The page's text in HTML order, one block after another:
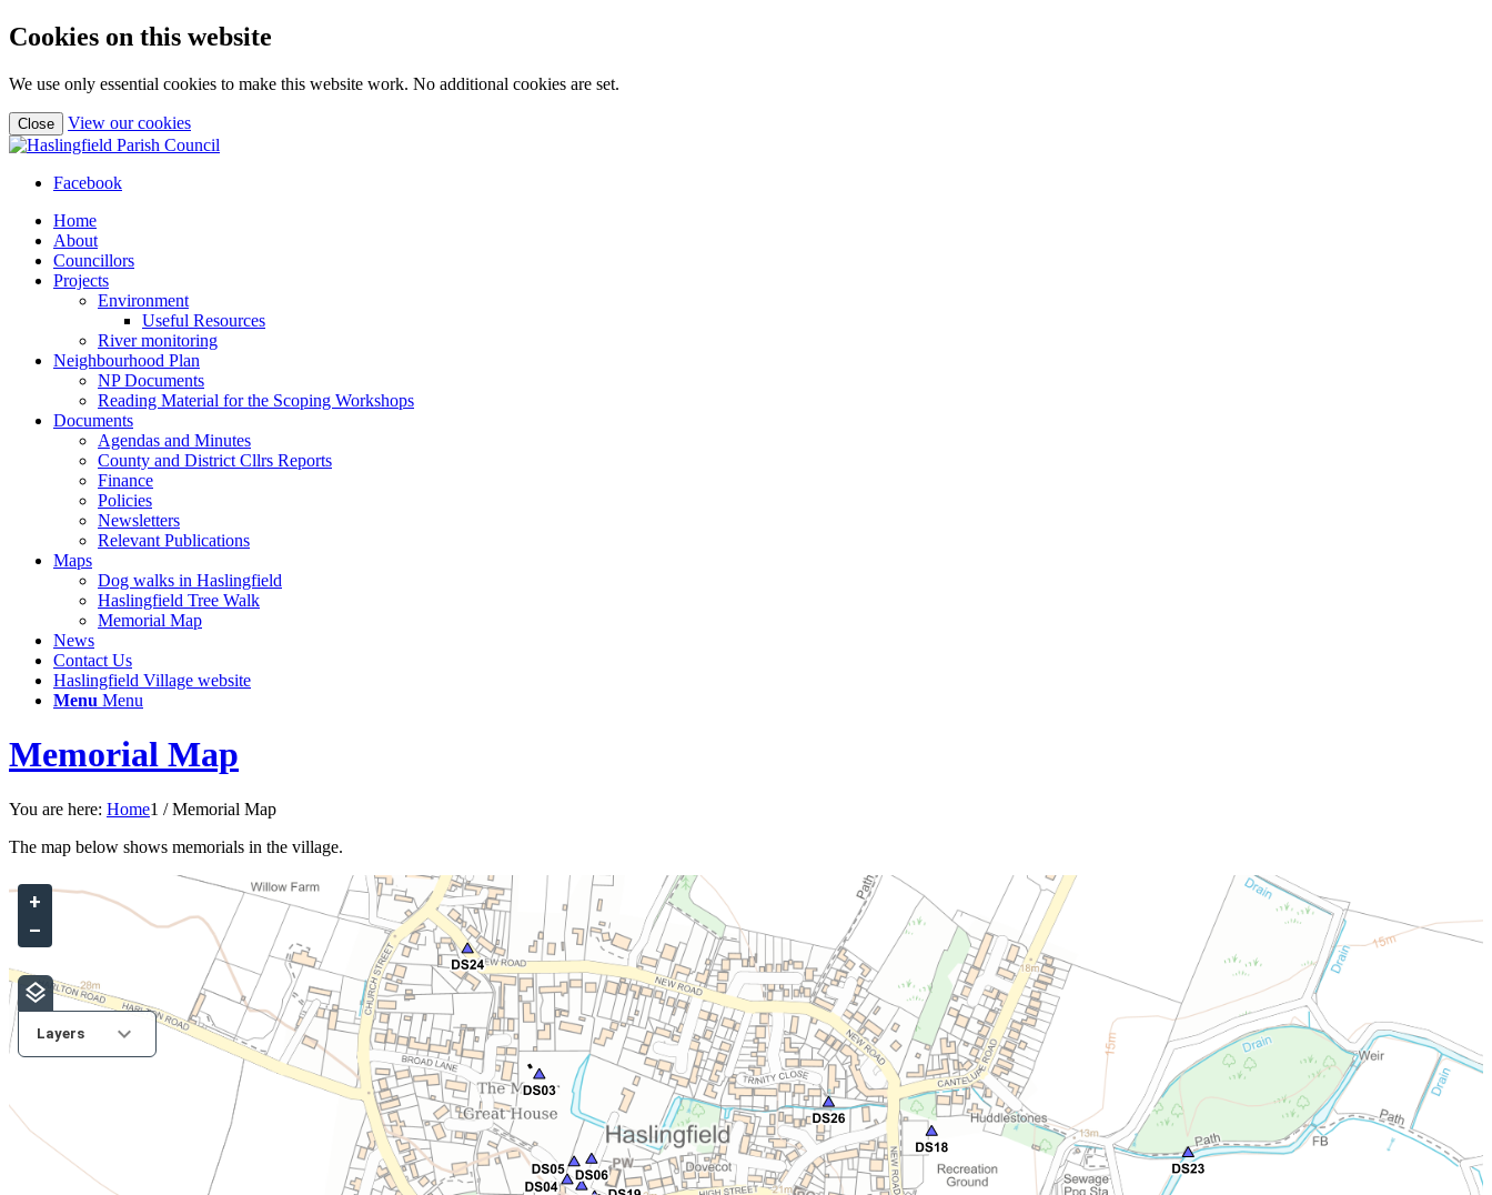
Cookies on this website
We use only essential cookies to make this website work. No additional cookies are set.
Close View our cookies(view
detailed
Facebook
Home
About
Councillors
Projects
Environment
Useful Resources
River monitoring
Neighbourhood Plan
NP Documents
Reading Material for the Scoping Workshops
Documents
Agendas and Minutes
County and District Cllrs Reports
Finance
Policies
Newsletters
Relevant Publications
Maps
Dog walks in Haslingfield
Haslingfield Tree Walk
Memorial Map
News
Contact Us
Haslingfield Village website
Menu Menu
Memorial Map
You are here: Home1 / Memorial Map
The map below shows memorials in the village.